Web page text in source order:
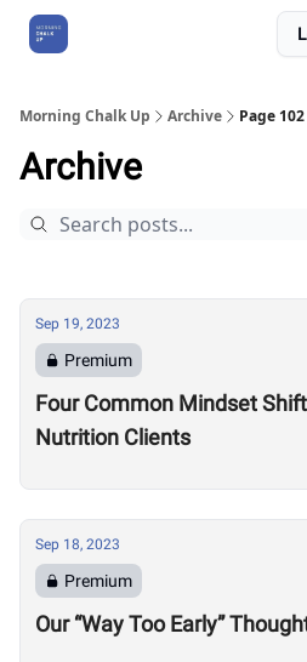
Morning Chalk Up Archive Page 102
Archive
Sep 19, 2023
Premium
Four Common Mindset
Nutrition Clients
Sep 18, 2023
Premium
Our “Way Too Early”